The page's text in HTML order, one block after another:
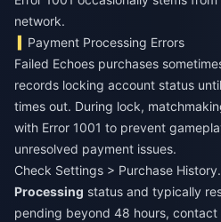
network.
Payment Processing Errors
Failed Echoes purchases
records locking account status
times out. During lock,
with Error 1001 to prevent
unresolved payment issues.
Check Settings > Purchase
Processing status and typically
pending beyond 48 hours,